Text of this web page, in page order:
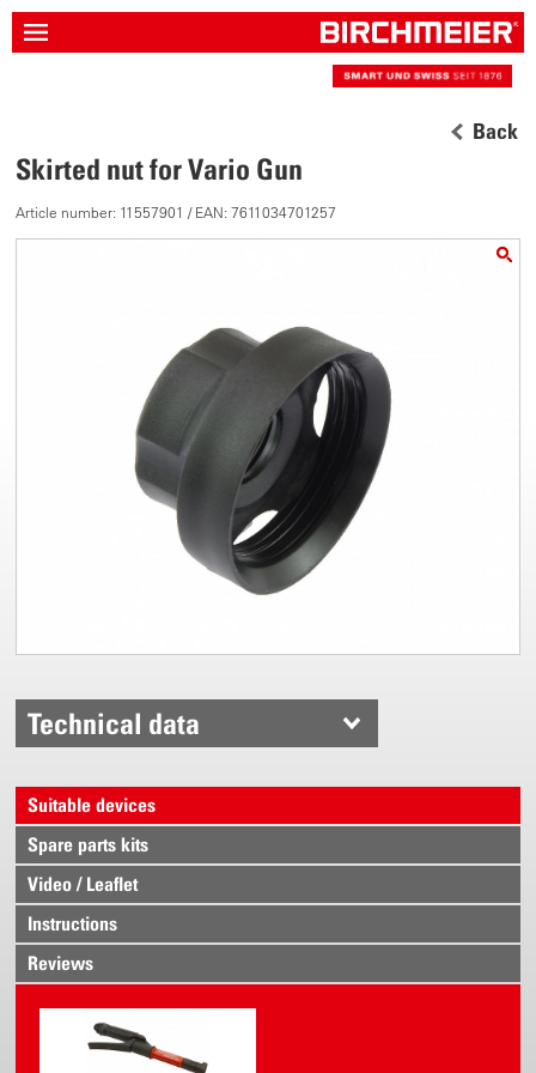
Back
Skirted nut for Vario Gun
Article number: 11557901 / EAN: 7611034701257
Technical data
Suitable devices
Spare parts kits
Video / Leaflet
Instructions
Reviews